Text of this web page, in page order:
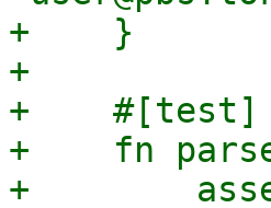
+    }
+
+    #[test]
+    fn
+